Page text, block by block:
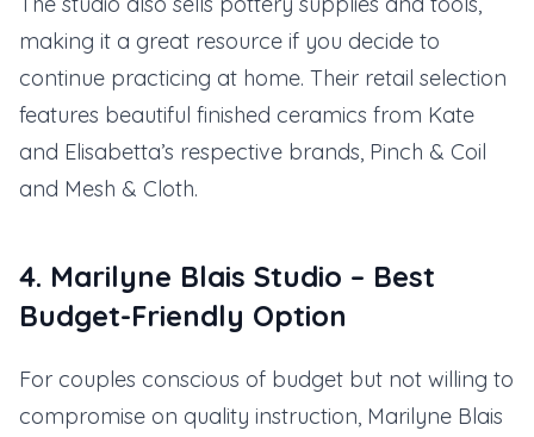
making it a great resource if you decide to
continue practicing at home. Their retail selection
features beautiful finished ceramics from Kate
and Elisabetta’s respective brands, Pinch & Coil
and Mesh & Cloth.
4. Marilyne Blais Studio – Best
Budget-Friendly Option
For couples conscious of budget but not willing to
compromise on quality instruction, Marilyne Blais